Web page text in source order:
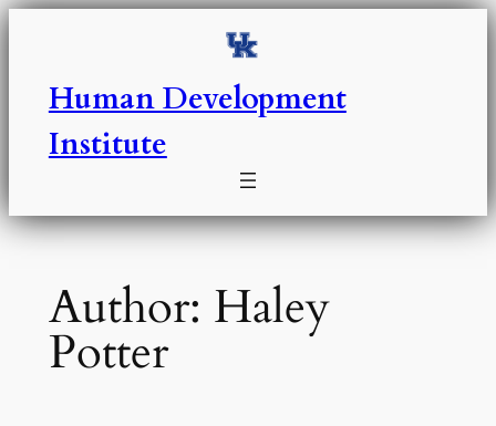
Skip
Human Development
Institute
Author: Haley
Potter